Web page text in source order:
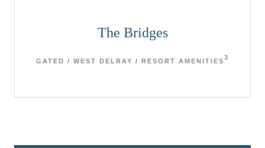
The Bridges
GATED / WEST DELRAY / RESORT AMENITIES3